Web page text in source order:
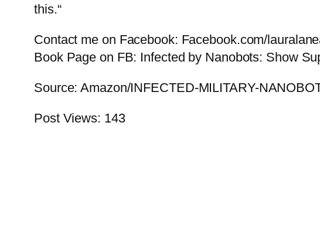
this.“
Contact me on Facebook: Facebook.com/
Book Page on FB: Infected by Nanobots: Show
Source: Amazon/INFECTED-MILITARY-
Post Views: 143